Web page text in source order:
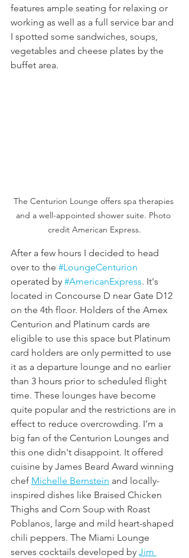
features ample seating for relaxing or
working as well as a full service bar and
I spotted some sandwiches, soups,
vegetables and cheese plates by the
buffet area.
The Centurion Lounge offers spa therapies
and a well-appointed shower suite. Photo
credit American Express.
After a few hours I decided to head
over to the #LoungeCenturion
operated by #AmericanExpress. It's
located in Concourse D near Gate D12
on the 4th floor. Holders of the Amex
Centurion and Platinum cards are
eligible to use this space but Platinum
card holders are only permitted to use
it as a departure lounge and no earlier
than 3 hours prior to scheduled flight
time. These lounges have become
quite popular and the restrictions are in
effect to reduce overcrowding. I’m a
big fan of the Centurion Lounges and
this one didn't disappoint. It offered
cuisine by James Beard Award winning
chef Michelle Bernstein and locally-
inspired dishes like Braised Chicken
Thighs and Corn Soup with Roast
Poblanos, large and mild heart-shaped
chili peppers. The Miami Lounge
serves cocktails developed by Jim